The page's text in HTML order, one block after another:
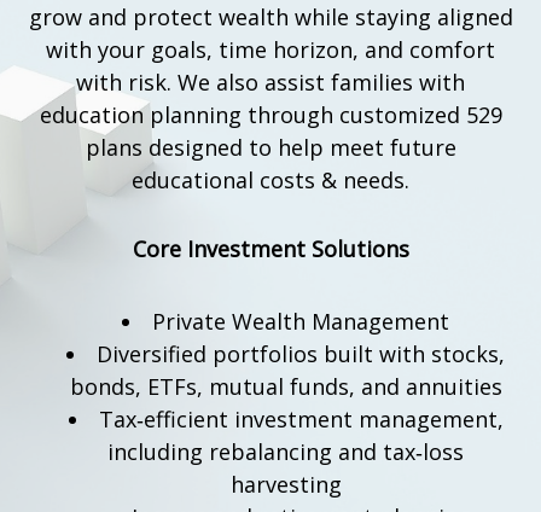
grow and protect wealth while staying aligned
with your goals, time horizon, and comfort
with risk. We also assist families with
education planning through customized 529
plans designed to help meet future
educational costs & needs.
Core Investment Solutions
Private Wealth Management
Diversified portfolios built with stocks,
bonds, ETFs, mutual funds, and annuities
Tax‑efficient investment management,
including rebalancing and tax‑loss
harvesting